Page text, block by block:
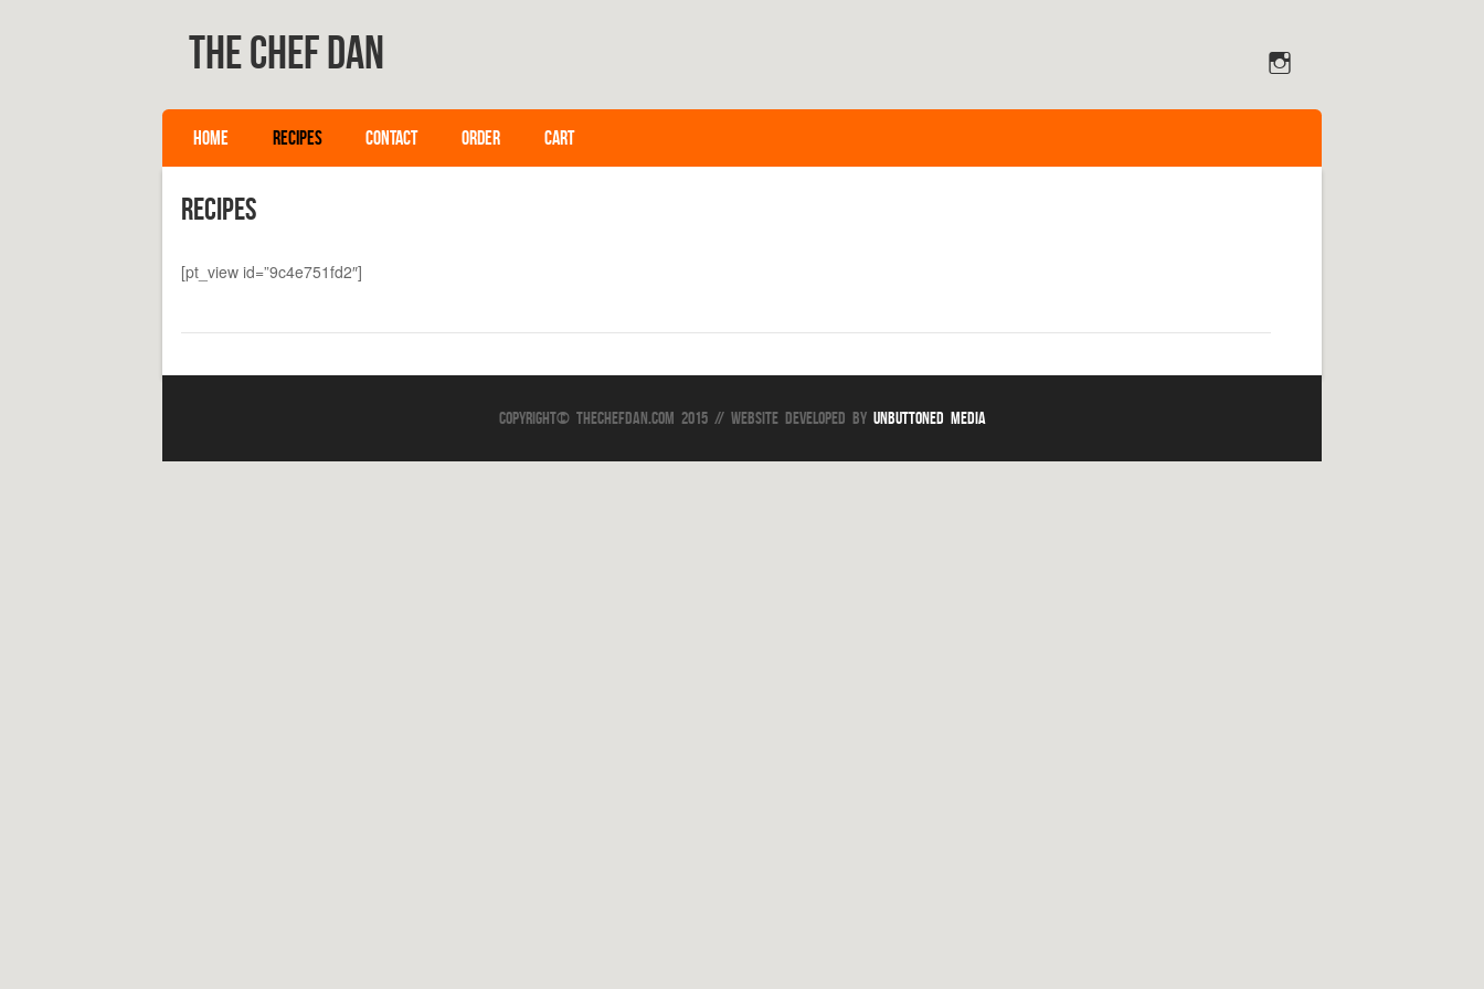
The Chef Dan
Menu
SKIP TO CONTENT
HOME RECIPES CONTACT ORDER CART
Recipes
[pt_view id=”9c4e751fd2″]
Copyright© TheChefDan.com 2015 // Website Developed by Unbuttoned Media